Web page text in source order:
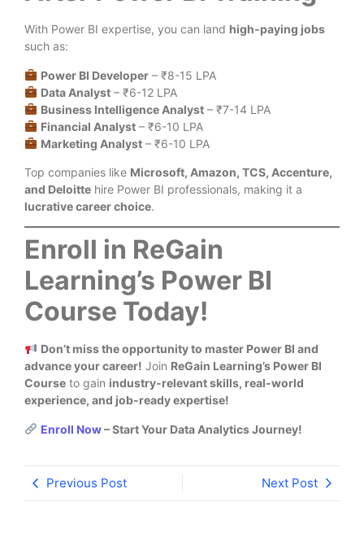
With Power BI expertise, you can land high-paying jobs
such as:
Power BI Developer– ₹8-15 LPA
Data Analyst– ₹6-12 LPA
Business Intelligence Analyst– ₹7-14 LPA
Financial Analyst– ₹6-10 LPA
Marketing Analyst– ₹6-10 LPA
Top companies like Microsoft, Amazon, TCS, Accenture,
and Deloitte hire Power BI professionals, making it a
lucrative career choice.
Enroll in ReGain
Learning’s Power BI
Course Today!
Don’t miss the opportunity to master Power BI and
advance your career! Join ReGain Learning’s Power BI
Course to gain industry-relevant skills, real-world
experience, and job-ready expertise!
Enroll Now– Start Your Data Analytics Journey!
Previous Post Next Post